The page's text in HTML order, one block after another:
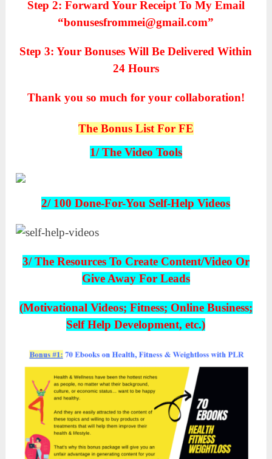
Step 2: Forward Your Receipt To My Email
“bonusesfrommei@gmail.com”
Step 3: Your Bonuses Will Be Delivered Within
24 Hours
Thank you so much for your collaboration!
The Bonus List For FE
1/ The Video Tools
2/ 100 Done-For-You Self-Help Videos
3/ The Resources To Create Content/Video Or
Give Away For Leads
(Motivational Videos; Fitness; Online Business;
Self Help Development, etc.)